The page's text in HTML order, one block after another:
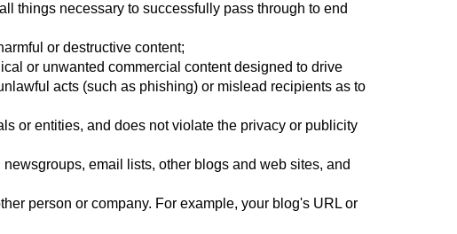
things necessary to successfully pass through to end
or destructive content;
or unwanted commercial content designed to drive
acts (such as phishing) or mislead recipients as to
or entities, and does not violate the privacy or publicity
email lists, other blogs and web sites, and
person or company. For example, your blog's URL or